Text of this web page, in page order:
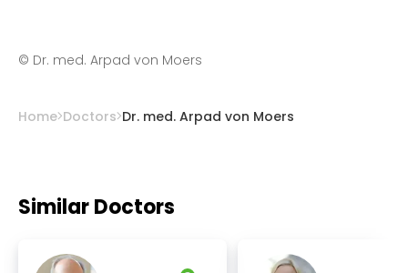
© Dr. med. Arpad von Moers
Home Doctors Dr. med. Arpad von Moers
Similar Doctors